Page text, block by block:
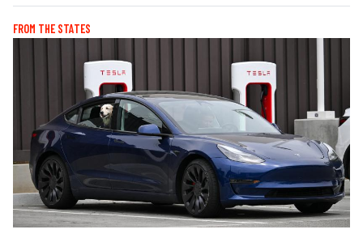
FROM THE STATES